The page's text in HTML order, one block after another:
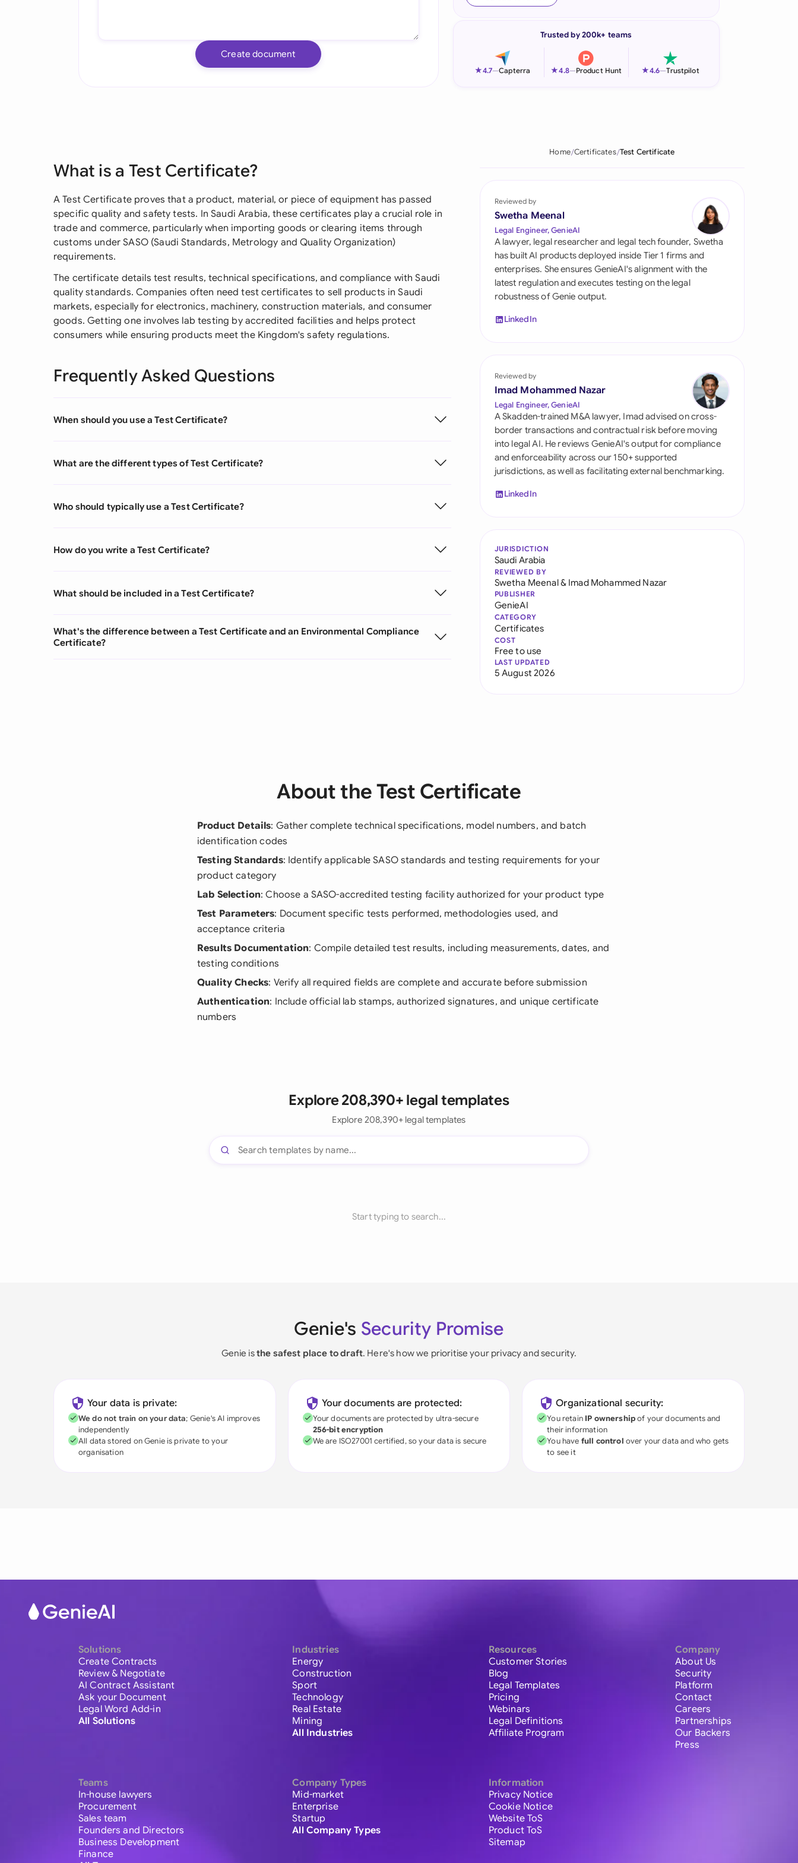
Italia
Philippines
Qatar
Saudi Arabia
Singapore
South Africa
Switzerland
United Kingdom
United States
Create document
Trusted by 200k+ teams
★4.7—Capterra ★4.8—Product Hunt ★4.6—Trustpilot
What is a Test Certificate?
A Test Certificate proves that a product, material, or piece of equipment has passed
specific quality and safety tests. In Saudi Arabia, these certificates play a crucial role in
trade and commerce, particularly when importing goods or clearing items through
customs under SASO (Saudi Standards, Metrology and Quality Organization)
requirements.
The certificate details test results, technical specifications, and compliance with Saudi
quality standards. Companies often need test certificates to sell products in Saudi
markets, especially for electronics, machinery, construction materials, and consumer
goods. Getting one involves lab testing by accredited facilities and helps protect
consumers while ensuring products meet the Kingdom's safety regulations.
Frequently Asked Questions
When should you use a Test Certificate?
What are the different types of Test Certificate?
Who should typically use a Test Certificate?
How do you write a Test Certificate?
What should be included in a Test Certificate?
What's the difference between a Test Certificate and an Environmental Compliance
Certificate?
Home Certificates Test Certificate
Reviewed by
Swetha Meenal
Legal Engineer, GenieAI
A lawyer, legal researcher and legal tech founder, Swetha
has built AI products deployed inside Tier 1 firms and
enterprises. She ensures GenieAI's alignment with the
latest regulation and executes testing on the legal
robustness of Genie output.
LinkedIn
Reviewed by
Imad Mohammed Nazar
Legal Engineer, GenieAI
A Skadden-trained M&A lawyer, Imad advised on cross-
border transactions and contractual risk before moving
into legal AI. He reviews GenieAI's output for compliance
and enforceability across our 150+ supported
jurisdictions, as well as facilitating external benchmarking.
LinkedIn
JURISDICTION
Saudi Arabia
REVIEWED BY
Swetha Meenal& Imad Mohammed Nazar
PUBLISHER
GenieAI
CATEGORY
Certificates
COST
Free to use
LAST UPDATED
5 August 2026
About the Test Certificate
Product Details: Gather complete technical specifications, model numbers, and batch
identification codes
Testing Standards: Identify applicable SASO standards and testing requirements for your
product category
Lab Selection: Choose a SASO-accredited testing facility authorized for your product type
Test Parameters: Document specific tests performed, methodologies used, and
acceptance criteria
Results Documentation: Compile detailed test results, including measurements, dates, and
testing conditions
Quality Checks: Verify all required fields are complete and accurate before submission
Authentication: Include official lab stamps, authorized signatures, and unique certificate
numbers
Explore 208,390+ legal templates
Explore 208,390+ legal templates
Start typing to search...
Genie's Security Promise
Genie isthe safest place to draft. Here's how we prioritise your privacy and security.
Your data is private:
We do not train on your data; Genie's AI improves
independently
All data stored on Genie is private to your
organisation
Your documents are protected:
Your documents are protected by ultra-secure
256-bit encryption
We are ISO27001 certified, so your data is secure
Organizational security:
You retain IP ownershipof your documents and
their information
You have full control over your data and who gets
to see it
Solutions
Create Contracts
Review & Negotiate
AI Contract Assistant
Ask your Document
Legal Word Add-in
All Solutions
Teams
In-house lawyers
Procurement
Sales team
Founders and Directors
Business Development
Finance
Industries
Energy
Construction
Sport
Technology
Real Estate
Mining
All Industries
Company Types
Mid-market
Enterprise
Startup
All Company Types
Resources
Customer Stories
Blog
Legal Templates
Pricing
Webinars
Legal Definitions
Affiliate Program
Information
Privacy Notice
Cookie Notice
Website ToS
Product ToS
Sitemap
Company
About Us
Security
Platform
Contact
Careers
Partnerships
Our Backers
Press